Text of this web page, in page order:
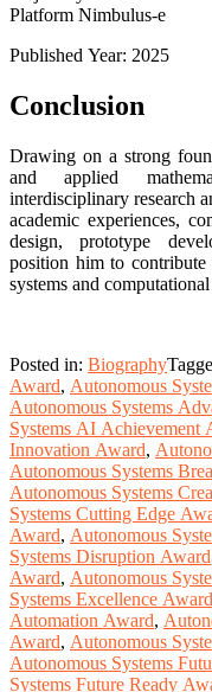
Platform Nimbulus-e
Published Year: 2025
Conclusion
Drawing on a strong
and applied
interdisciplinary research
academic experiences,
design, prototype
position him to
systems and
Posted in: Biography
Award, Autonomous
Autonomous Systems
Systems AI Achievement
Innovation Award,
Autonomous Systems
Autonomous Systems
Systems Cutting Edge
Award, Autonomous
Systems Disruption Award
Award, Autonomous
Systems Excellence Award
Automation Award,
Award, Autonomous
Autonomous Systems
Systems Future Ready